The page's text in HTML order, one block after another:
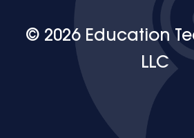
© 2026 Education
LLC